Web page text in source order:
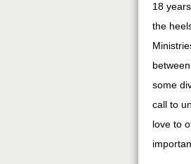
18
the
some
call to
love to